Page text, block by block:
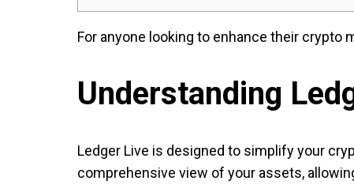
For anyone looking to enhance their crypto
Understanding
Ledger Live is designed to simplify your
comprehensive view of your assets,